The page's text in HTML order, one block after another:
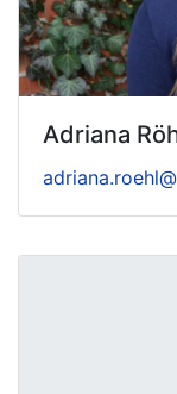
Adriana